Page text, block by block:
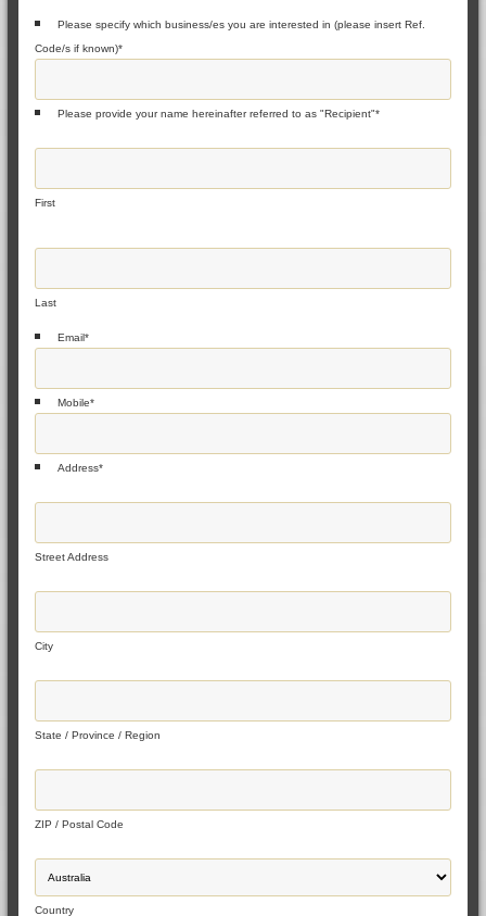
Please specify which business/es you are interested in (please insert Ref.
Code/s if known)*
Please provide your name hereinafter referred to as "Recipient"*
First
Last
Email*
Mobile*
Address*
Street Address
City
State / Province / Region
ZIP / Postal Code
Country